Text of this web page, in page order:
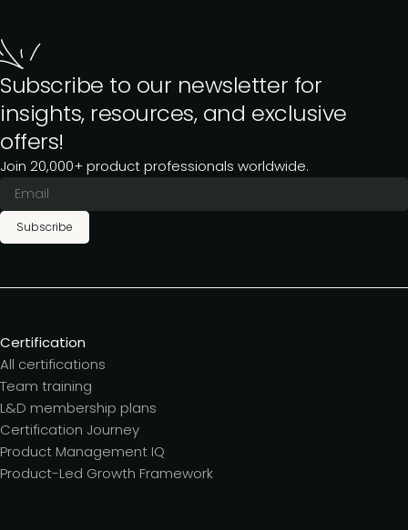
Subscribe to our newsletter for
insights, resources, and exclusive
offers!
Join 20,000+ product professionals worldwide.
Subscribe
Certification
All certifications
Team training
L&D membership plans
Certification Journey
Product Management IQ
Product-Led Growth Framework